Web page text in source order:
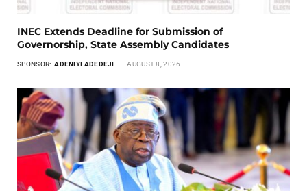
INEC Extends Deadline for Submission of
Governorship, State Assembly Candidates
SPONSOR: ADENIYI ADEDEJI AUGUST 8, 2026